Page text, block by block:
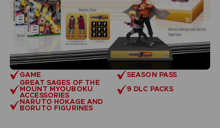
GAME
SEASON PASS
GREAT SAGES OF THE
MOUNT MYOUBOKU
ACCESSORIES
9 DLC PACKS
NARUTO HOKAGE AND
BORUTO FIGURINES